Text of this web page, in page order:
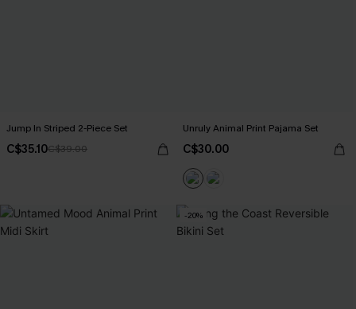
Jump In Striped 2-Piece Set
C$35.10C$39.00
Unruly Animal Print Pajama Set
C$30.00
-20%